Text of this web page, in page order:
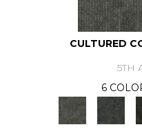
CULTURED
5TH
6